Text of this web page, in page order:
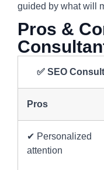
guided by what will
Pros &
✅ SEO
Pros
✔ Personalized
attention